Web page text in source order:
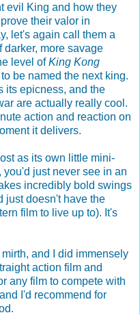
evil King and how they
their valor in
let's again call them a
more savage
level ofKing Kong
be named the next king.
its epicness, and the
are actually really cool.
action and reaction on
it delivers.
as its own little mini-
just never see in an
incredibly bold swings
just doesn't have the
film to live up to). It's
and I did immensely
action film and
any film to compete with
I'd recommend for